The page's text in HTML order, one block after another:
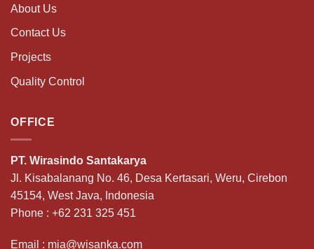
About Us
Contact Us
Projects
Quality Control
OFFICE
PT. Wirasindo Santakarya
Jl. Kisabalanang No. 46, Desa Kertasari, Weru, Cirebon
45154, West Java, Indonesia
Phone : +62 231 325 451
Email : mia@wisanka.com